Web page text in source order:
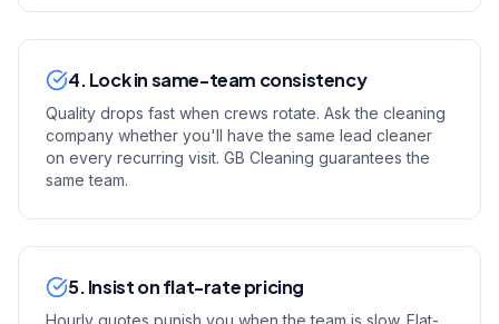
4. Lock in same-team consistency
Quality drops fast when crews rotate. Ask the cleaning
company whether you'll have the same lead cleaner
on every recurring visit. GB Cleaning guarantees the
same team.
5. Insist on flat-rate pricing
Hourly quotes punish you when the team is slow. Flat-